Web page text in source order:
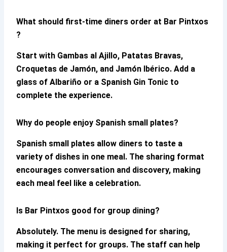
What should first-time diners order at Bar Pintxos
?
Start with Gambas al Ajillo, Patatas Bravas,
Croquetas de Jamón, and Jamón Ibérico. Add a
glass of Albariño or a Spanish Gin Tonic to
complete the experience.
Why do people enjoy Spanish small plates?
Spanish small plates allow diners to taste a
variety of dishes in one meal. The sharing format
encourages conversation and discovery, making
each meal feel like a celebration.
Is Bar Pintxos good for group dining?
Absolutely. The menu is designed for sharing,
making it perfect for groups. The staff can help